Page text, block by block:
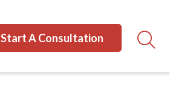
Start A Consultation